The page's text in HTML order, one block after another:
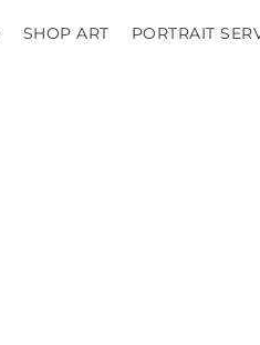
SHOP ART PORTRAIT